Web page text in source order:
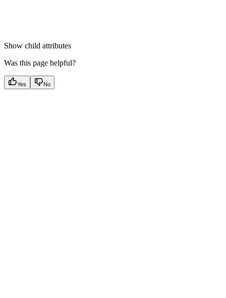
Show child attributes
Was this page helpful?
Yes No